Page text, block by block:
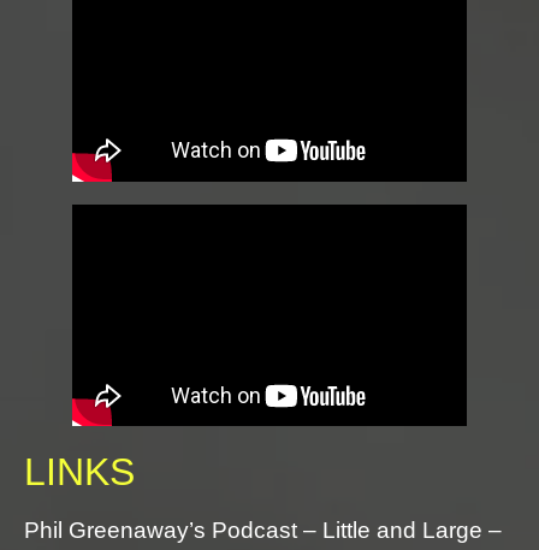
LINKS
Phil Greenaway’s Podcast – Little and Large –